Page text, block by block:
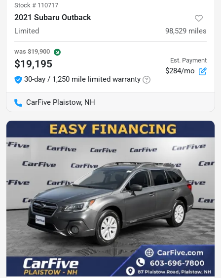
Stock # 110717
2021 Subaru Outback
Limited 98,529 miles
was $19,900
$19,195
30-day / 1,250 mile limited warranty
Est. Payment
$284/mo
CarFive Plaistow, NH